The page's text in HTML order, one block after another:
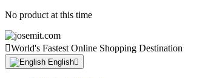
No product at this time
World's Fastest Online Shopping Destination
English